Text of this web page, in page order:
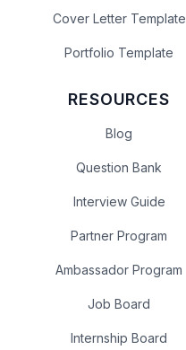
Cover Letter Template
Portfolio Template
RESOURCES
Blog
Question Bank
Interview Guide
Partner Program
Ambassador Program
Job Board
Internship Board